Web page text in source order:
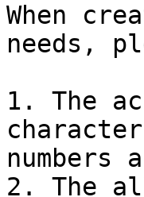
When
needs,
1. The
numbers
2. The